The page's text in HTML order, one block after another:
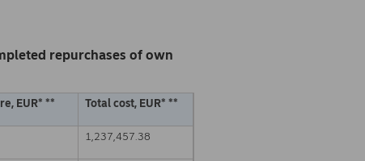
repurchases of own
EUR* ** Total cost, EUR* **
1,237,457.38